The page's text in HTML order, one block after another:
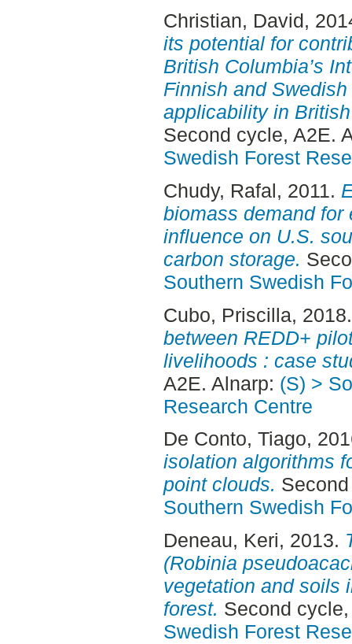
Christian, David,
its potential for
British Columbia’s
Finnish and
applicability in
Second cycle, A2E.
Swedish Forest
Chudy, Rafal, 2011.
biomass demand for
influence on U.S.
carbon storage.
Southern Swedish
Cubo, Priscilla,
between REDD+
livelihoods : case
A2E. Alnarp: (S) >
Research Centre
De Conto, Tiago,
isolation algorithms
point clouds.
Southern Swedish
Deneau, Keri, 2013.
(Robinia
vegetation and soils
forest. Second
Swedish Forest